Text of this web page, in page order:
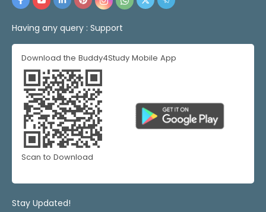
Having any query : Support
Download the Buddy4Study Mobile App
Scan to Download
Stay Updated!